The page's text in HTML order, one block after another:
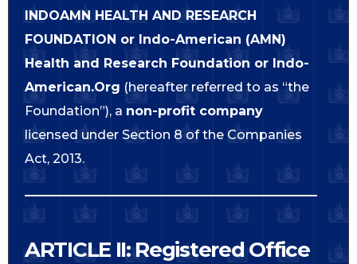
INDOAMN HEALTH AND RESEARCH
FOUNDATION or Indo-American (AMN)
Health and Research Foundation or Indo-
American.Org (hereafter referred to as “the
Foundation”), a non-profit company
licensed under Section 8 of the Companies
Act, 2013.
ARTICLE II: Registered Office